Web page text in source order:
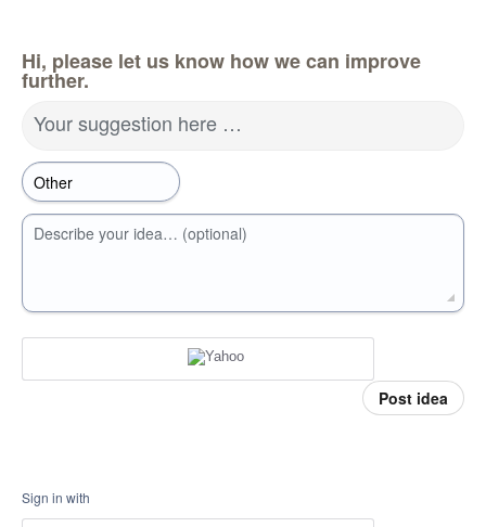
Hi, please let us know how we can improve
further.
Your suggestion here …
Describe your idea… (optional)
Post idea
Sign in with